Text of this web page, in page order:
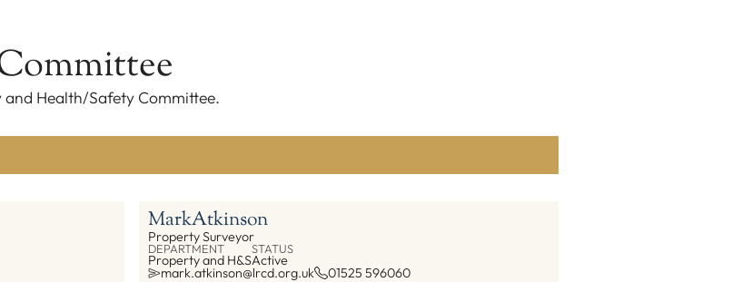
and Health/Safety Committee.
MarkAtkinson
Property Surveyor
DEPARTMENT
Property and H&S
STATUS
Active
mark.atkinson@lrcd.org.uk 01525 596060